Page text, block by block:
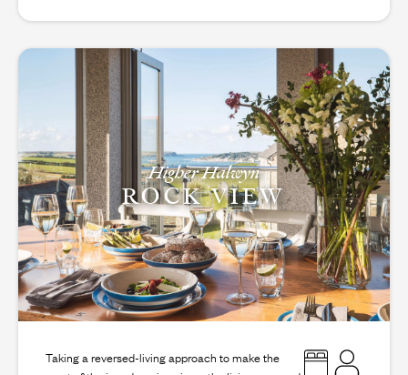
Higher Halwyn
ROCK VIEW
Taking a reversed-living approach to make the